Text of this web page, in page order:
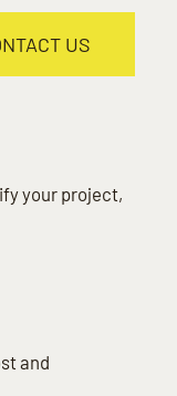
US
your project,
and